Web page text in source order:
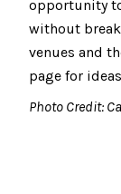
opportunity
without
venues and
page for
Photo Credit: